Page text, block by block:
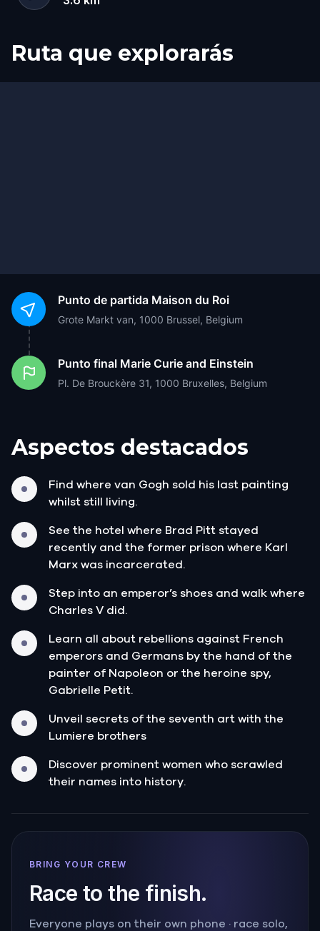
Ruta que explorarás
Inicio
Final
Punto de partida Maison du Roi
Grote Markt van, 1000 Brussel, Belgium
Punto final Marie Curie and Einstein
Pl. De Brouckère 31, 1000 Bruxelles, Belgium
Aspectos destacados
Find where van Gogh sold his last painting
whilst still living.
See the hotel where Brad Pitt stayed
recently and the former prison where Karl
Marx was incarcerated.
Step into an emperor’s shoes and walk where
Charles V did.
Learn all about rebellions against French
emperors and Germans by the hand of the
painter of Napoleon or the heroine spy,
Gabrielle Petit.
Unveil secrets of the seventh art with the
Lumiere brothers
Discover prominent women who scrawled
their names into history.
BRING YOUR CREW
Race to the finish.
Everyone plays on their own phone · race solo,